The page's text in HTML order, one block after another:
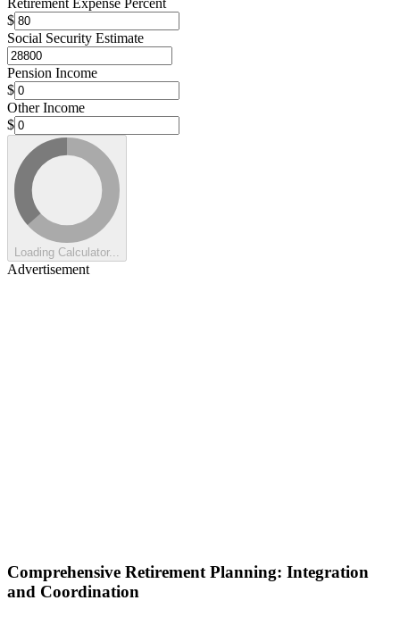
Retirement Expense Percent
$
Social Security Estimate
Pension Income
$
Other Income
$
Loading Calculator...
Advertisement
Comprehensive Retirement Planning: Integration
and Coordination